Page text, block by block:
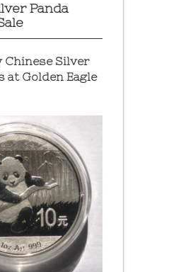
Panda
Chinese Silver
at Golden Eagle